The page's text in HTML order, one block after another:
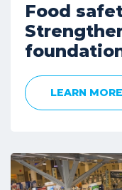
Food
LEARN MORE